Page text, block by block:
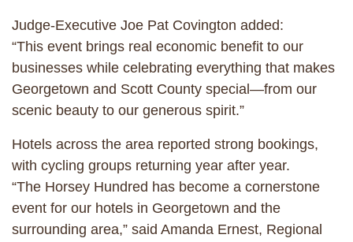
Judge-Executive Joe Pat Covington added:
“This event brings real economic benefit to our
businesses while celebrating everything that makes
Georgetown and Scott County special—from our
scenic beauty to our generous spirit.”
Hotels across the area reported strong bookings,
with cycling groups returning year after year.
“The Horsey Hundred has become a cornerstone
event for our hotels in Georgetown and the
surrounding area,” said Amanda Ernest, Regional